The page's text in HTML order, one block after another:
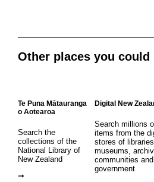
Other places you could
Te Puna Mātauranga
o Aotearoa
Search the
collections of the
National Library of
New Zealand
Digital New
Search millions
items from the
stores of libraries,
museums,
communities and
government